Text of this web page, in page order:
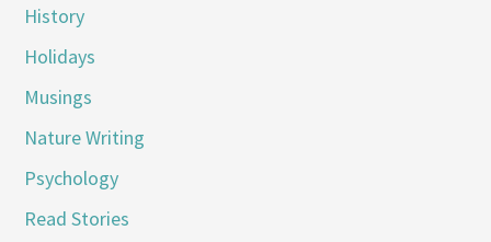
History
Holidays
Musings
Nature Writing
Psychology
Read Stories